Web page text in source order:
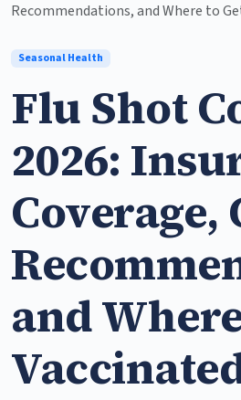
Recommendations, and Where to
Seasonal Health
Flu Shot
2026:
Coverage,
and